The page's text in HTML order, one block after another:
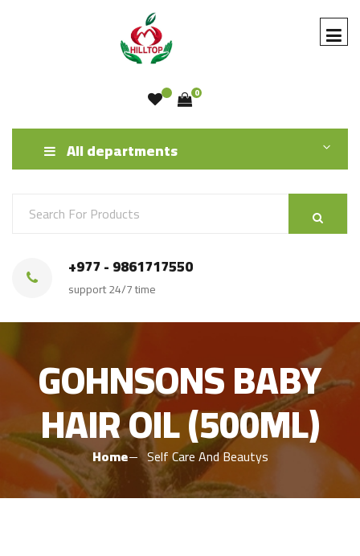
0
All departments
+977 - 9861717550
support 24/7 time
GOHNSONS BABY
HAIR OIL (500ML)
Home Self Care And Beautys